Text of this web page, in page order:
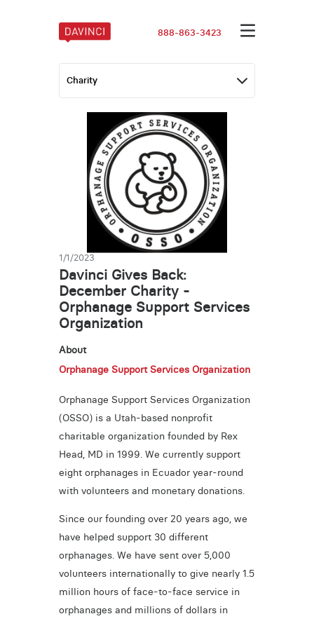
888-863-3423
1/1/2023
Davinci Gives Back:
December Charity -
Orphanage Support Services
Organization
About
Orphanage Support Services Organization
Orphanage Support Services Organization
(OSSO) is a Utah-based nonprofit
charitable organization founded by Rex
Head, MD in 1999. We currently support
eight orphanages in Ecuador year-round
with volunteers and monetary donations.
Since our founding over 20 years ago, we
have helped support 30 different
orphanages. We have sent over 5,000
volunteers internationally to give nearly 1.5
million hours of face-to-face service in
orphanages and millions of dollars in